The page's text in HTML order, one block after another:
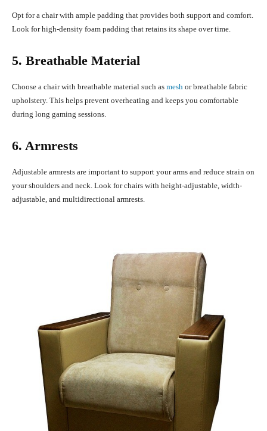
Opt for a chair with ample padding that provides both support and comfort.
Look for high-density foam padding that retains its shape over time.
5. Breathable Material
Choose a chair with breathable material such as mesh or breathable fabric
upholstery. This helps prevent overheating and keeps you comfortable
during long gaming sessions.
6. Armrests
Adjustable armrests are important to support your arms and reduce strain on
your shoulders and neck. Look for chairs with height-adjustable, width-
adjustable, and multidirectional armrests.